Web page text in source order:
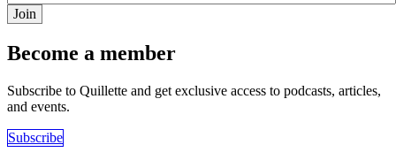
Join
Become a member
Subscribe to Quillette and get exclusive access to podcasts, articles,
and events.
Subscribe